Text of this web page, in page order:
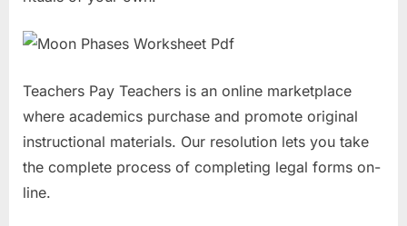
Teachers Pay Teachers is an online marketplace
where academics purchase and promote original
instructional materials. Our resolution lets you take
the complete process of completing legal forms on-
line.